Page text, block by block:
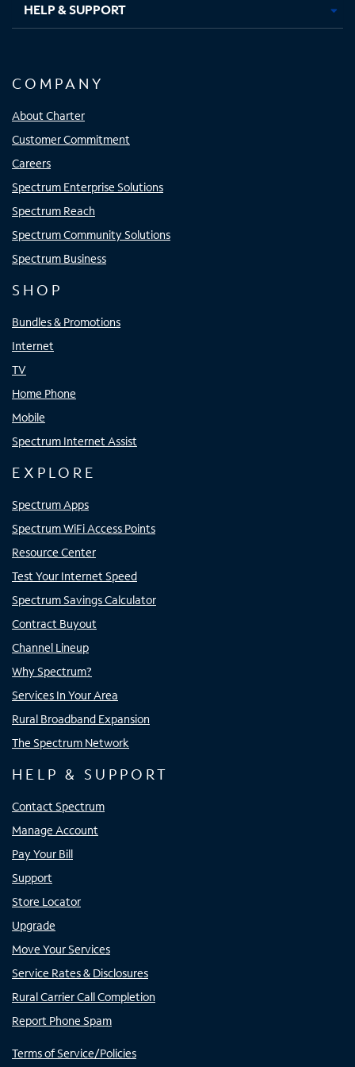
HELP & SUPPORT
COMPANY
About Charter
Customer Commitment
Careers
Spectrum Enterprise Solutions
Spectrum Reach
Spectrum Community Solutions
Spectrum Business
SHOP
Bundles & Promotions
Internet
TV
Home Phone
Mobile
Spectrum Internet Assist
EXPLORE
Spectrum Apps
Spectrum WiFi Access Points
Resource Center
Test Your Internet Speed
Spectrum Savings Calculator
Contract Buyout
Channel Lineup
Why Spectrum?
Services In Your Area
Rural Broadband Expansion
The Spectrum Network
HELP & SUPPORT
Contact Spectrum
Manage Account
Pay Your Bill
Support
Store Locator
Upgrade
Move Your Services
Service Rates & Disclosures
Rural Carrier Call Completion
Report Phone Spam
Terms of Service/Policies